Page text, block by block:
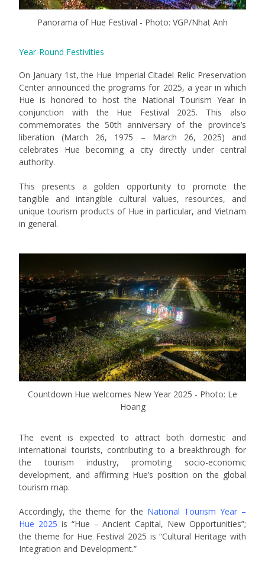
Panorama of Hue Festival - Photo: VGP/Nhat Anh
Year-Round Festivities
On January 1st, the Hue Imperial Citadel Relic Preservation
Center announced the programs for 2025, a year in which
Hue is honored to host the National Tourism Year in
conjunction with the Hue Festival 2025. This also
commemorates the 50th anniversary of the province’s
liberation (March 26, 1975 – March 26, 2025) and
celebrates Hue becoming a city directly under central
authority.
This presents a golden opportunity to promote the
tangible and intangible cultural values, resources, and
unique tourism products of Hue in particular, and Vietnam
in general.
Countdown Hue welcomes New Year 2025 - Photo: Le
Hoang
The event is expected to attract both domestic and
international tourists, contributing to a breakthrough for
the tourism industry, promoting socio-economic
development, and affirming Hue’s position on the global
tourism map.
Accordingly, the theme for the National Tourism Year –
Hue 2025 is “Hue – Ancient Capital, New Opportunities”;
the theme for Hue Festival 2025 is “Cultural Heritage with
Integration and Development.”